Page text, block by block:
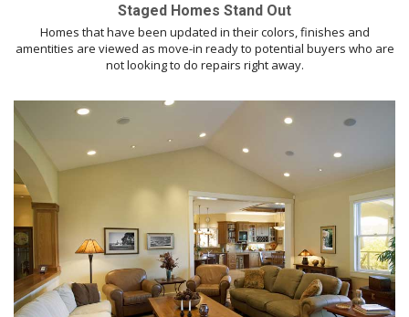
Staged Homes Stand Out
Homes that have been updated in their colors, finishes and
amentities are viewed as move-in ready to potential buyers who are
not looking to do repairs right away.